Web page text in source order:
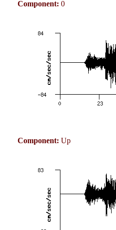
Component: 0
Component: Up